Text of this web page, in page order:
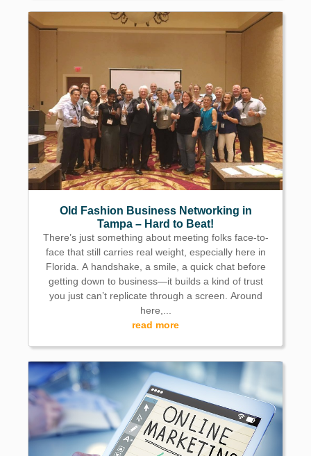
Old Fashion Business Networking in
Tampa – Hard to Beat!
There’s just something about meeting folks face-to-
face that still carries real weight, especially here in
Florida. A handshake, a smile, a quick chat before
getting down to business—it builds a kind of trust
you just can’t replicate through a screen. Around
here,...
read more